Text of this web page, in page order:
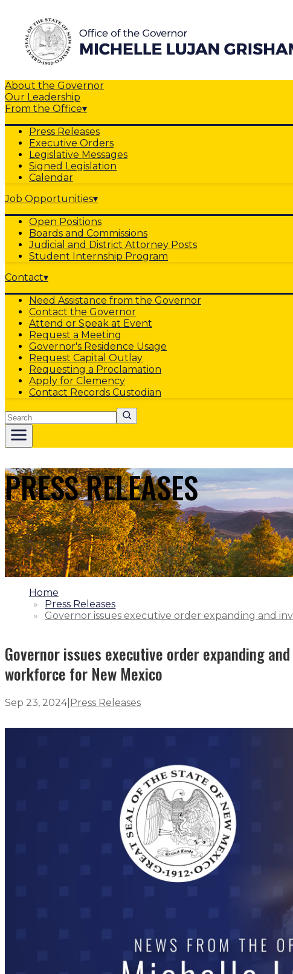
About the Governor
Our Leadership
From the Office▾
Press Releases
Executive Orders
Legislative Messages
Signed Legislation
Calendar
Job Opportunities▾
Open Positions
Boards and Commissions
Judicial and District Attorney Posts
Student Internship Program
Contact▾
Need Assistance from the Governor
Contact the Governor
Attend or Speak at Event
Request a Meeting
Governor's Residence Usage
Request Capital Outlay
Requesting a Proclamation
Apply for Clemency
Contact Records Custodian
Search
PRESS RELEASES
1.
Home
2.
Press Releases
3.
Governor issues executive order expanding and
Governor issues executive order expanding
workforce for New Mexico
Sep 23, 2024| Press Releases